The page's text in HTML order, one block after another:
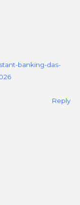
banking-das-
Reply